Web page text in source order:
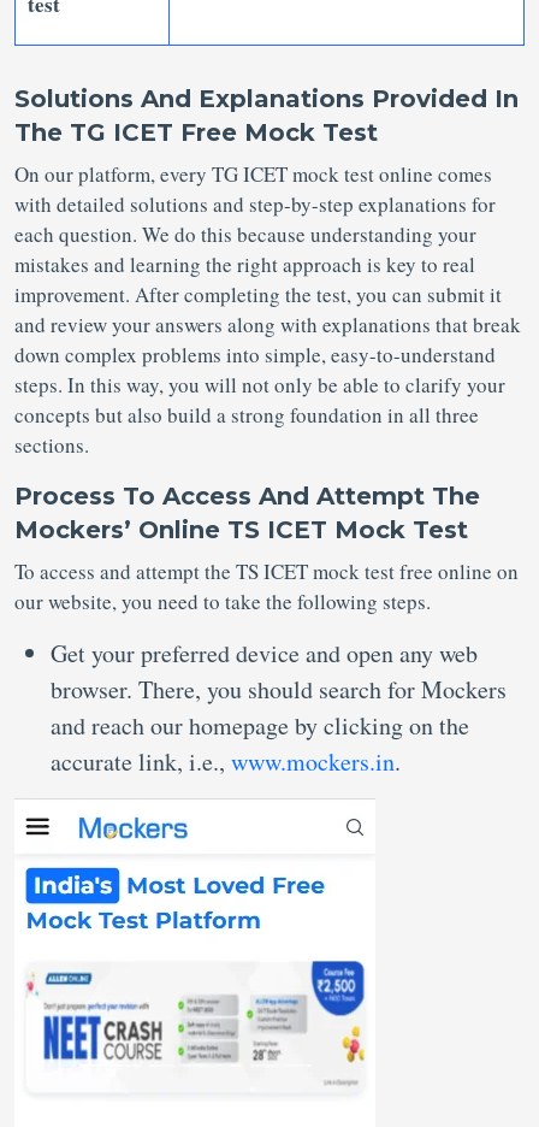
Solutions And Explanations Provided In
The TG ICET Free Mock Test
On our platform, every TG ICET mock test online comes
with detailed solutions and step-by-step explanations for
each question. We do this because understanding your
mistakes and learning the right approach is key to real
improvement. After completing the test, you can submit it
and review your answers along with explanations that break
down complex problems into simple, easy-to-understand
steps. In this way, you will not only be able to clarify your
concepts but also build a strong foundation in all three
sections.
Process To Access And Attempt The
Mockers’ Online TS ICET Mock Test
To access and attempt the TS ICET mock test free online on
our website, you need to take the following steps.
Get your preferred device and open any web
browser. There, you should search for Mockers
and reach our homepage by clicking on the
accurate link, i.e., www.mockers.in.